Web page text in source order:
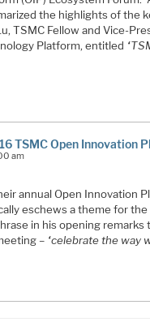
the highlights of the
TSMC Fellow and Vice-
Platform, entitled
TSMC Open Innovation
am
annual Open Innovation
eschews a theme for the
in his opening remarks
– “celebrate the way